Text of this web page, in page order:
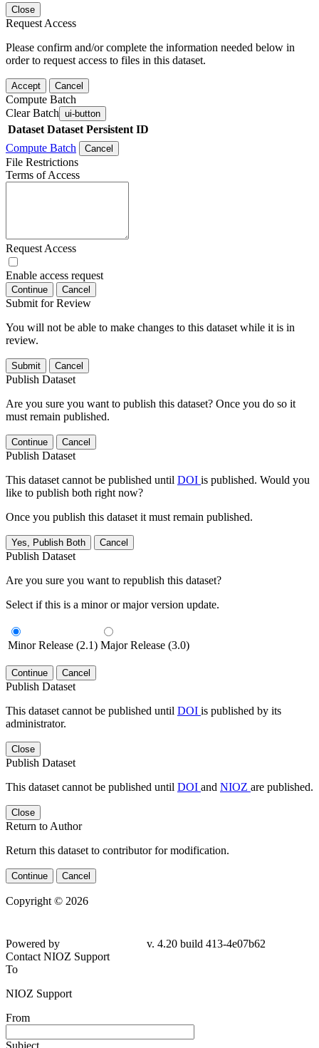
Close
Request Access
Please confirm and/or complete the information needed below in
order to request access to files in this dataset.
Accept Cancel
Compute Batch
Clear Batch ui-button
Dataset Dataset Persistent ID
Compute Batch
Cancel
File Restrictions
Terms of Access
Request Access
Enable access request
Continue Cancel
Submit for Review
You will not be able to make changes to this dataset while it is in
review.
Submit Cancel
Publish Dataset
Are you sure you want to publish this dataset? Once you do so it
must remain published.
Continue Cancel
Publish Dataset
This dataset cannot be published until DOI is published. Would you
like to publish both right now?
Once you publish this dataset it must remain published.
Yes, Publish Both Cancel
Publish Dataset
Are you sure you want to republish this dataset?
Select if this is a minor or major version update.
Minor Release (2.1) Major Release (3.0)
Continue Cancel
Publish Dataset
This dataset cannot be published until DOI is published by its
administrator.
Close
Publish Dataset
This dataset cannot be published until DOI and NIOZ are published.
Close
Return to Author
Return this dataset to contributor for modification.
Continue Cancel
Copyright © 2026
4e07b62
Contact NIOZ Support
To
NIOZ Support
From
Subject